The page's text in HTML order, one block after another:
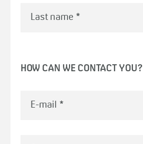
Last name *
HOW CAN WE CONTACT YOU?
E-mail *